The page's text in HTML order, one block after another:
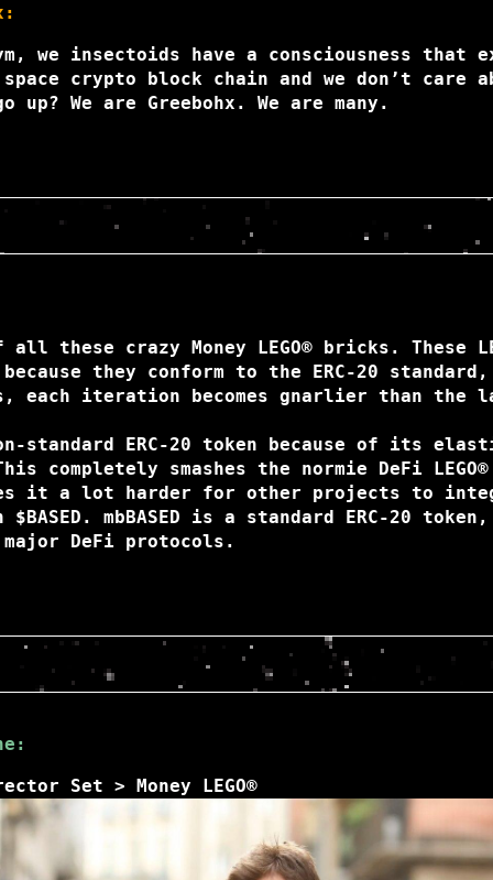
we insectoids have a consciousness that
space crypto block chain and we don’t care
up? We are Greebohx. We are many.
these crazy Money LEGO® bricks. These
they conform to the ERC-20
each iteration becomes gnarlier than the
standard ERC-20 token because of its
completely smashes the normie DeFi LEGO®
it a lot harder for other projects to
mbBASED is a standard ERC-20
DeFi protocols.
Set > Money LEGO®